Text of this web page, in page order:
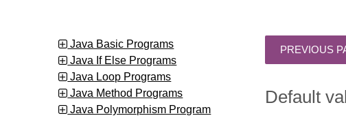
Java Basic Programs
Java If Else Programs
Java Loop Programs
Java Method Programs
Java Polymorphism Program
Default